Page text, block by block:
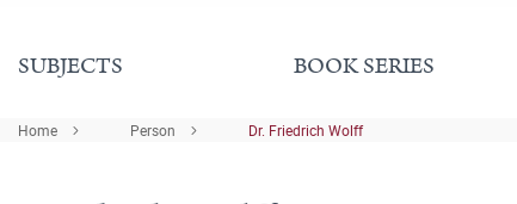
SUBJECTS BOOK SERIES
Home Person Dr. Friedrich Wolff